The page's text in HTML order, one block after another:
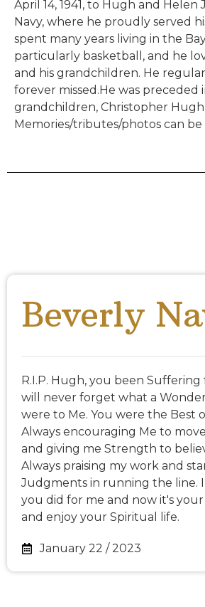
April 14, 1941, to Hugh and
Navy, where he proudly served
spent many years living in the
particularly basketball, and he
and his grandchildren. He
forever missed.He was preceded
grandchildren, Christopher Hugh
Memories/tributes/photos can
Beverly
R.I.P. Hugh, you been Suffering
will never forget what a
were to Me. You were the Best
Always encouraging Me to
and giving me Strength to
Always praising my work and
Judgments in running the line. I
you did for me and now it's
and enjoy your Spiritual life.
January 22 / 2023